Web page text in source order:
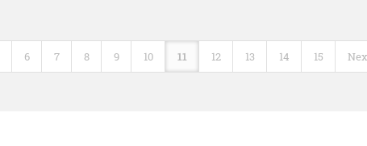
6 7 8 9 10 11 12 13 14 15